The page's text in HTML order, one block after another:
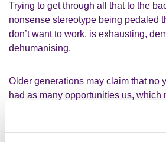
Trying to get through all that to the
nonsense stereotype being pedaled
don’t want to work, is exhausting,
dehumanising.
Older generations may claim that no
had as many opportunities us, which
because we have more advanced
culturally and socially aware society,